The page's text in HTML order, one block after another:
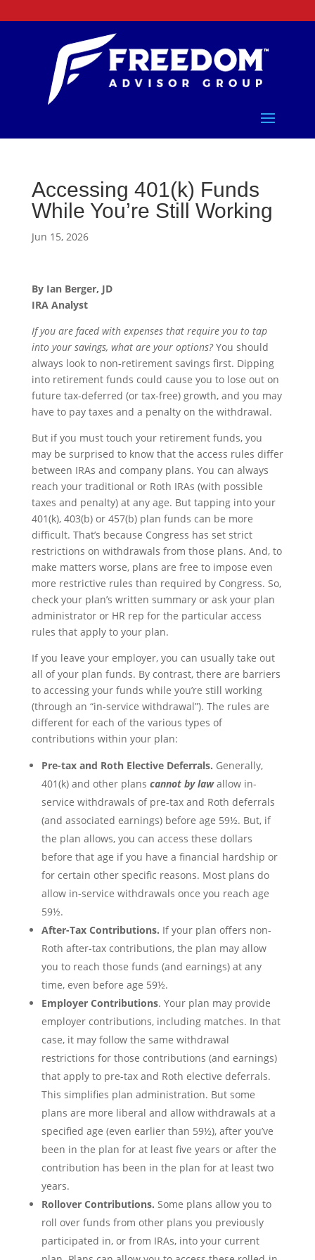
Accessing 401(k) Funds
While You’re Still Working
Jun 15, 2026
By Ian Berger, JD
IRA Analyst
If you are faced with expenses that require you to tap
into your savings, what are your options?You should
always look to non-retirement savings first. Dipping
into retirement funds could cause you to lose out on
future tax-deferred (or tax-free) growth, and you may
have to pay taxes and a penalty on the withdrawal.
But if you must touch your retirement funds, you
may be surprised to know that the access rules differ
between IRAs and company plans. You can always
reach your traditional or Roth IRAs (with possible
taxes and penalty) at any age. But tapping into your
401(k), 403(b) or 457(b) plan funds can be more
difficult. That’s because Congress has set strict
restrictions on withdrawals from those plans. And, to
make matters worse, plans are free to impose even
more restrictive rules than required by Congress. So,
check your plan’s written summary or ask your plan
administrator or HR rep for the particular access
rules that apply to your plan.
If you leave your employer, you can usually take out
all of your plan funds. By contrast, there are barriers
to accessing your funds while you’re still working
(through an “in-service withdrawal”). The rules are
different for each of the various types of
contributions within your plan:
Pre-tax and Roth Elective Deferrals. Generally,
401(k) and other plans cannot by lawallow in-
service withdrawals of pre-tax and Roth deferrals
(and associated earnings) before age 59½. But, if
the plan allows, you can access these dollars
before that age if you have a financial hardship or
for certain other specific reasons. Most plans do
allow in-service withdrawals once you reach age
59½.
After-Tax Contributions. If your plan offers non-
Roth after-tax contributions, the plan may allow
you to reach those funds (and earnings) at any
time, even before age 59½.
Employer Contributions. Your plan may provide
employer contributions, including matches. In that
case, it may follow the same withdrawal
restrictions for those contributions (and earnings)
that apply to pre-tax and Roth elective deferrals.
This simplifies plan administration. But some
plans are more liberal and allow withdrawals at a
specified age (even earlier than 59½), after you’ve
been in the plan for at least five years or after the
contribution has been in the plan for at least two
years.
Rollover Contributions. Some plans allow you to
roll over funds from other plans you previously
participated in, or from IRAs, into your current